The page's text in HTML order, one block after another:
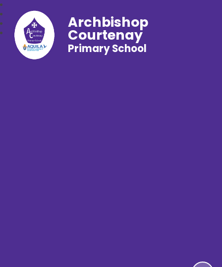
Archbishop
Courtenay
Primary School